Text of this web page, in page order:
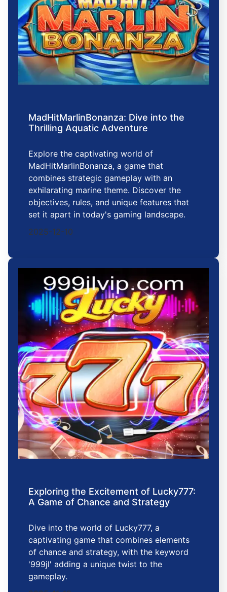
MadHitMarlinBonanza: Dive into the
Thrilling Aquatic Adventure
Explore the captivating world of
MadHitMarlinBonanza, a game that
combines strategic gameplay with an
exhilarating marine theme. Discover the
objectives, rules, and unique features that
set it apart in today's gaming landscape.
2025-12-10
Exploring the Excitement of Lucky777:
A Game of Chance and Strategy
Dive into the world of Lucky777, a
captivating game that combines elements
of chance and strategy, with the keyword
'999jl' adding a unique twist to the
gameplay.